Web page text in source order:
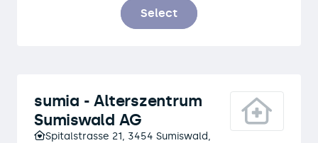
Select
sumia - Alterszentrum
Sumiswald AG
Spitalstrasse 21, 3454 Sumiswald,